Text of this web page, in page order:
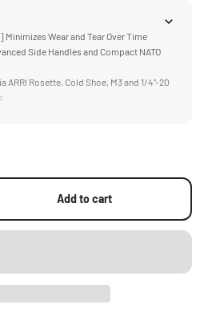
Minimizes Wear and Tear Over Time
Side Handles and Compact NATO
ARRI Rosette, Cold Shoe, M3 and 1/4"-20
Add to cart